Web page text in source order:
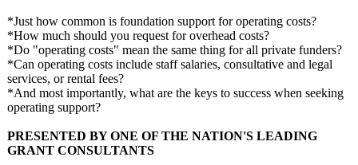
*Just how common is foundation support for operating costs?
*How much should you request for overhead costs?
*Do "operating costs" mean the same thing for all private funders?
*Can operating costs include staff salaries, consultative and legal
services, or rental fees?
*And most importantly, what are the keys to success when seeking
operating support?
PRESENTED BY ONE OF THE NATION'S LEADING
GRANT CONSULTANTS